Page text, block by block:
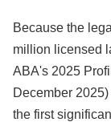
Because the
million licensed
ABA's 2025
December
the first